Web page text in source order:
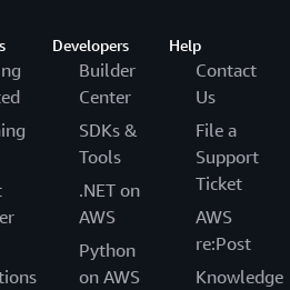
Developers
Builder
Center
SDKs &
Tools
.NET on
AWS
Python
on AWS
Help
Contact
Us
File a
Support
Ticket
AWS
re:Post
Knowledge